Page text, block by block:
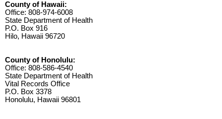
County of Hawaii:
Office: 808-974-6008
State Department of Health
P.O. Box 916
Hilo, Hawaii 96720
County of Honolulu:
Office: 808-586-4540
State Department of Health
Vital Records Office
P.O. Box 3378
Honolulu, Hawaii 96801